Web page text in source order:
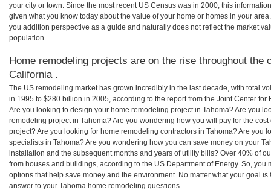
your city or town. Since the most recent US Census was in 2000, this
given what you know today about the value of your home or homes in your
you addition perspective as a guide and naturally does not reflect the market
population.
Home remodeling projects are on the rise throughout the
California .
The US remodeling market has grown incredibly in the last decade, with total
in 1995 to $280 billion in 2005, according to the report from the Joint Center for
Are you looking to design your home remodeling project in Tahoma? Are you
remodeling project in Tahoma? Are you wondering how you will pay for the
project? Are you looking for home remodeling contractors in Tahoma? Are you
specialists in Tahoma? Are you wondering how you can save money on your
installation and the subsequent months and years of utility bills? Over 40% of
from houses and buildings, according to the US Department of Energy. So, you
options that help save money and the environment. No matter what your goal
answer to your Tahoma home remodeling questions.